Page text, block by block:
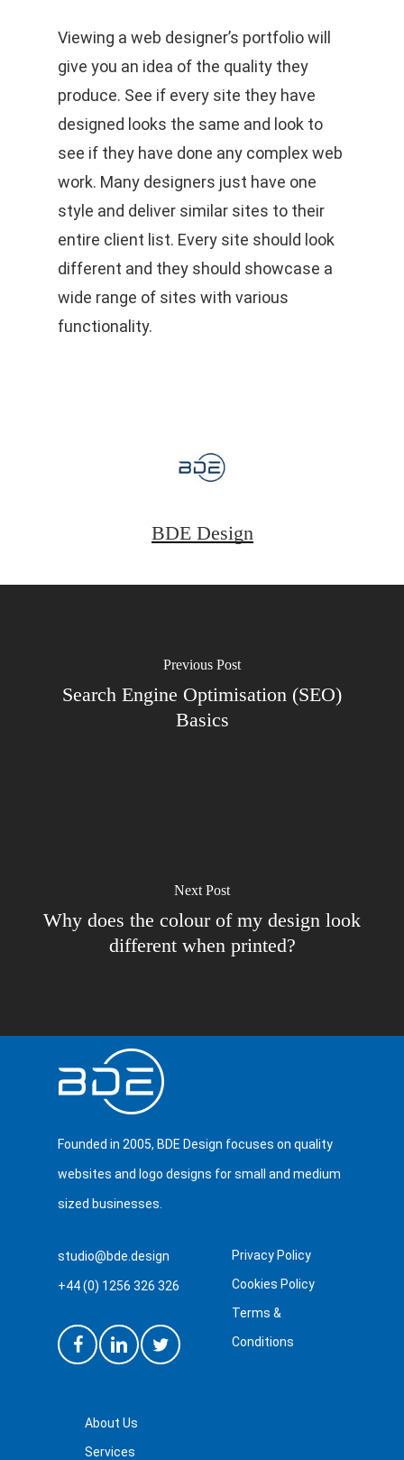
Viewing a web designer’s portfolio will
give you an idea of the quality they
produce. See if every site they have
designed looks the same and look to
see if they have done any complex web
work. Many designers just have one
style and deliver similar sites to their
entire client list. Every site should look
different and they should showcase a
wide range of sites with various
functionality.
BDE Design
Previous Post
Search Engine Optimisation (SEO)
Basics
Next Post
Why does the colour of my design look
different when printed?
Founded in 2005, BDE Design focuses on quality
websites and logo designs for small and medium
sized businesses.
studio@bde.design
+44 (0) 1256 326 326
Privacy Policy
Cookies Policy
Terms &
Conditions
About Us
Services